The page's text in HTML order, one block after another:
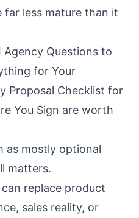
far less mature than it
Agency Questions to
for Your
Proposal Checklist for
You Sign are worth
as mostly optional
matters.
replace product
sales reality, or